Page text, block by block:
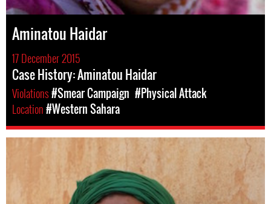
Aminatou Haidar
17 December 2015
Case History: Aminatou Haidar
Violations#Smear Campaign #Physical Attack
Location#Western Sahara